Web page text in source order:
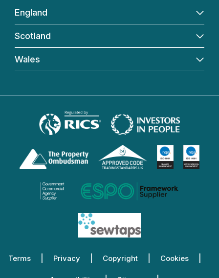
England
Scotland
Wales
Terms Privacy Copyright Cookies